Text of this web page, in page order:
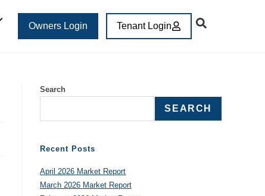
Owners Login Tenant Login
Search
SEARCH
Recent Posts
April 2026 Market Report
March 2026 Market Report